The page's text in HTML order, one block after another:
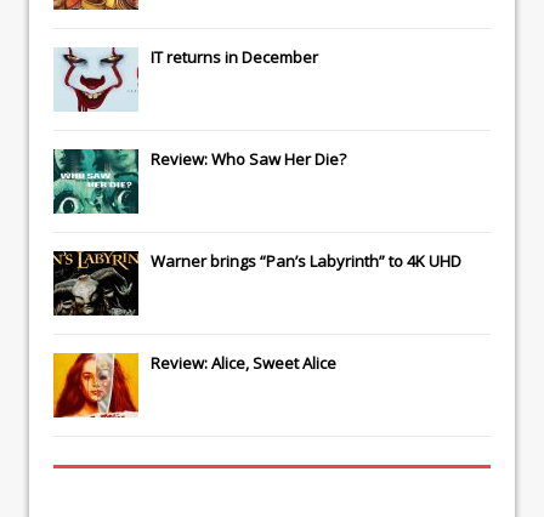
ITreturns in December
Review: Who Saw Her Die?
Warner brings “Pan’s Labyrinth” to 4K UHD
Review: Alice, Sweet Alice